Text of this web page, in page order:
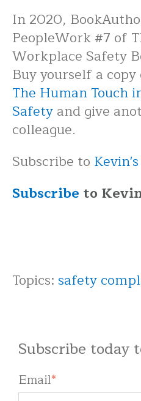
In 2020,
PeopleWork #7 of
Workplace Safety
Buy yourself a copy
The Human Touch
Safetyand give
colleague.
Subscribe to
Subscribe to
Topics: safety
Subscribe today
Email*